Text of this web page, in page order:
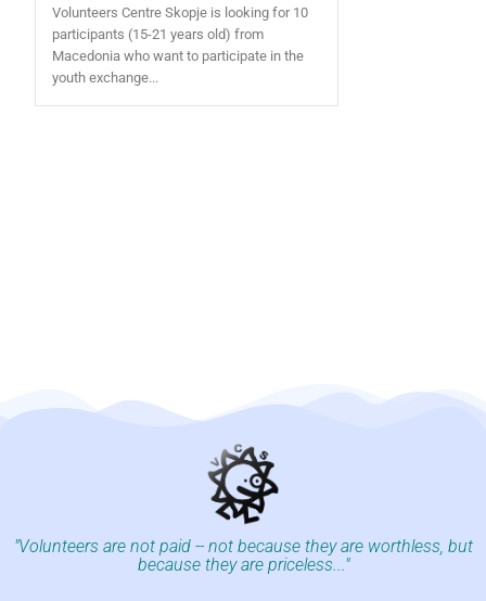
Volunteers Centre Skopje is looking for 10
participants (15-21 years old) from
Macedonia who want to participate in the
youth exchange...
"Volunteers are not paid -- not because they are worthless, but
because they are priceless..."